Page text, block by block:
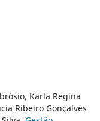
Karla Regina
Ribeiro Gonçalves